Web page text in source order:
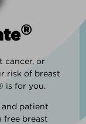
®
cancer, or
risk of breast
is for you.
and patient
free breast